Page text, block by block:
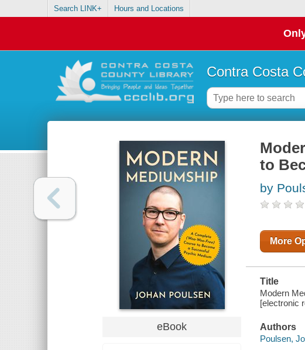
Search LINK+ Hours and Locations
Contra Costa
eBook
to
by
More
Title
Modern
[electronic
Authors
Poulsen,